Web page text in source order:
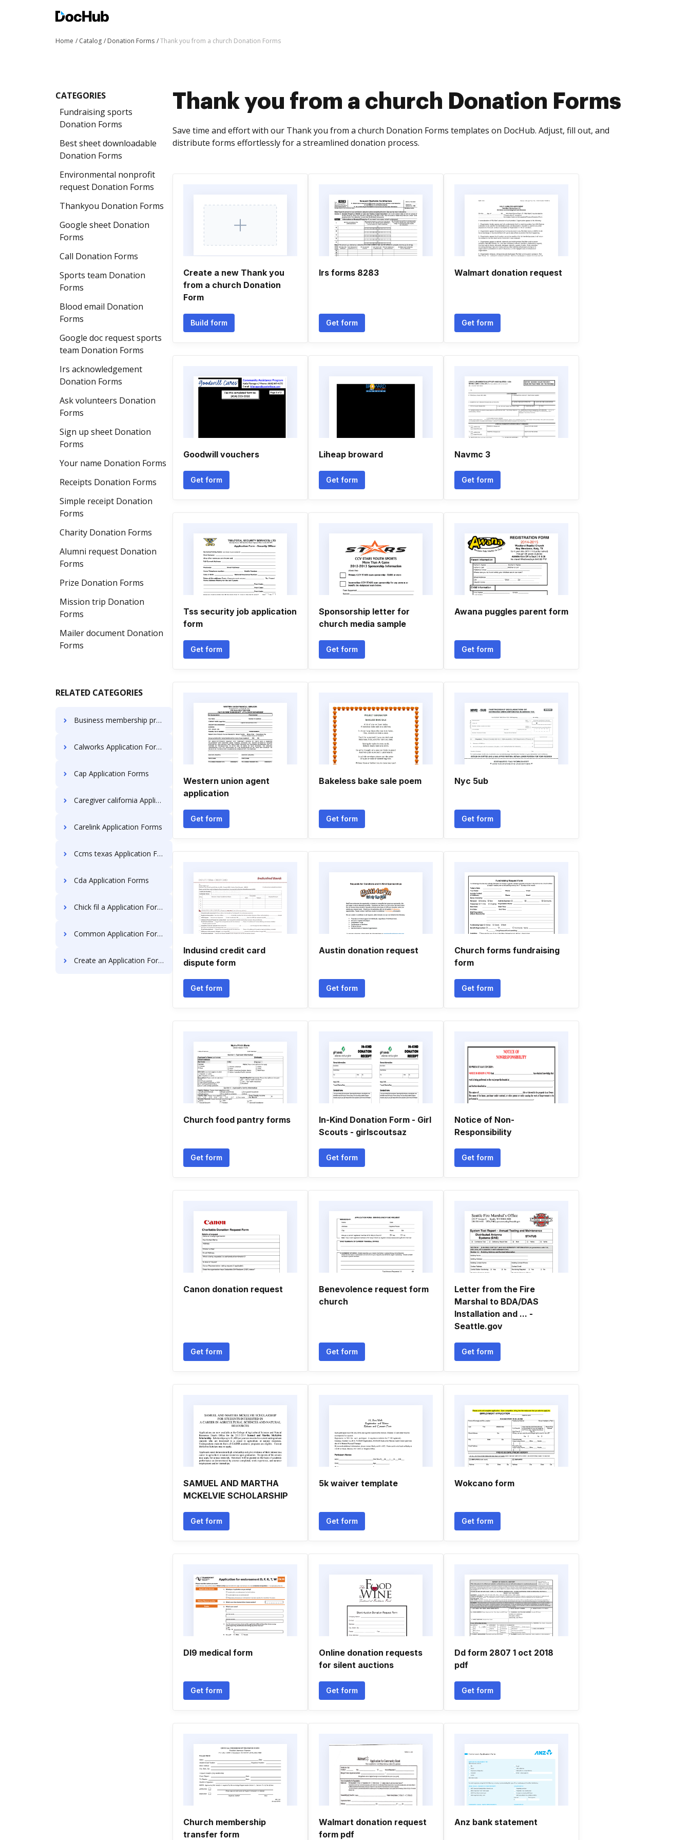
Home Catalog Donation Forms Thank you from a church Donation Forms
CATEGORIES
Fundraising sports
Donation Forms
Best sheet downloadable
Donation Forms
Environmental nonprofit
request Donation Forms
Thankyou Donation Forms
Google sheet Donation
Forms
Call Donation Forms
Sports team Donation
Forms
Blood email Donation
Forms
Google doc request sports
team Donation Forms
Irs acknowledgement
Donation Forms
Ask volunteers Donation
Forms
Sign up sheet Donation
Forms
Your name Donation Forms
Receipts Donation Forms
Simple receipt Donation
Forms
Charity Donation Forms
Alumni request Donation
Forms
Prize Donation Forms
Mission trip Donation
Forms
Mailer document Donation
Forms
RELATED CATEGORIES
Business membership pre- Application Forms
Calworks Application Forms
Cap Application Forms
Caregiver california Application Forms
Carelink Application Forms
Ccms texas Application Forms
Cda Application Forms
Chick fil a Application Forms
Common Application Forms
Create an Application Forms
Thank you from a church Donation Forms
Save time and effort with our Thank you from a church Donation Forms templates on DocHub. Adjust, fill out, and
distribute forms effortlessly for a streamlined donation process.
Create a new Thank you
from a church Donation
Form
Build form
Irs forms 8283
Get form
Walmart donation request
Get form
Goodwill vouchers
Get form
Liheap broward
Get form
Navmc 3
Get form
Tss security job application
form
Get form
Sponsorship letter for
church media sample
Get form
Awana puggles parent form
Get form
Western union agent
application
Get form
Bakeless bake sale poem
Get form
Nyc 5ub
Get form
Indusind credit card
dispute form
Get form
Austin donation request
Get form
Church forms fundraising
form
Get form
Church food pantry forms
Get form
In-Kind Donation Form - Girl
Scouts - girlscoutsaz
Get form
Notice of Non-
Responsibility
Get form
Canon donation request
Get form
Benevolence request form
church
Get form
Letter from the Fire
Marshal to BDA/DAS
Installation and ... -
Seattle.gov
Get form
SAMUEL AND MARTHA
MCKELVIE SCHOLARSHIP
Get form
5k waiver template
Get form
Wokcano form
Get form
Dl9 medical form
Get form
Online donation requests
for silent auctions
Get form
Dd form 2807 1 oct 2018
pdf
Get form
Church membership
transfer form
Walmart donation request
form pdf
Anz bank statement